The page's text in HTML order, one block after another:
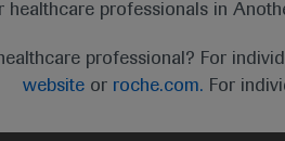
healthcare professionals in
professional? For
websiteor roche.com. For
may differ between countries. Please
website.